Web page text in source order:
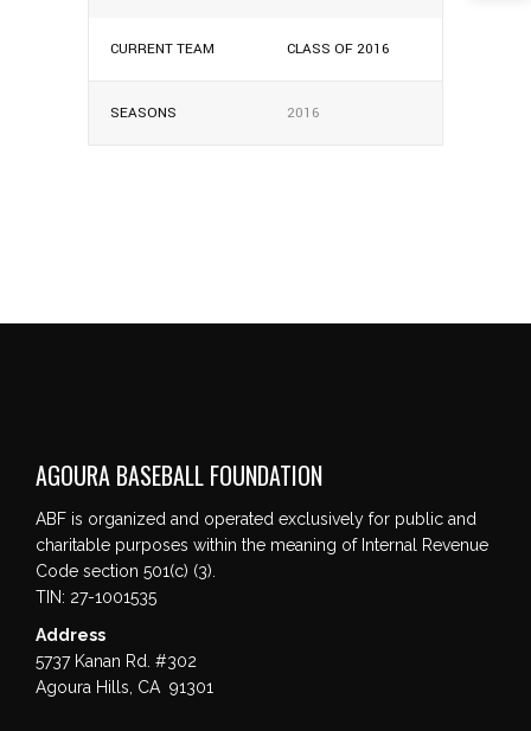
CURRENT TEAM CLASS OF 2016
SEASONS 2016
AGOURA BASEBALL FOUNDATION
ABF is organized and operated exclusively for public and
charitable purposes within the meaning of Internal Revenue
Code section 501(c) (3).
TIN: 27-1001535
Address
5737 Kanan Rd. #302
Agoura Hills, CA 91301